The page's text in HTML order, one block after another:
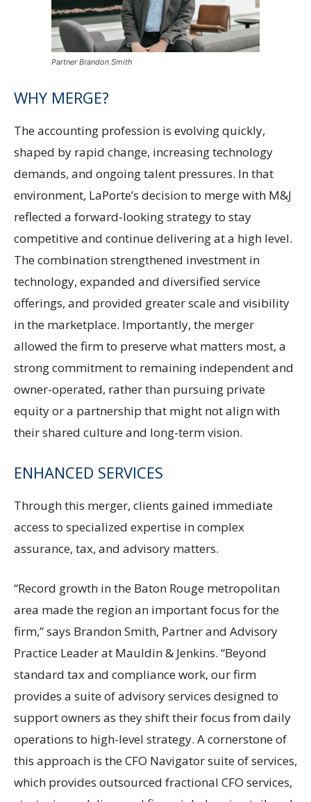
Partner Brandon Smith
WHY MERGE?
The accounting profession is evolving quickly,
shaped by rapid change, increasing technology
demands, and ongoing talent pressures. In that
environment, LaPorte’s decision to merge with M&J
reflected a forward-looking strategy to stay
competitive and continue delivering at a high level.
The combination strengthened investment in
technology, expanded and diversified service
offerings, and provided greater scale and visibility
in the marketplace. Importantly, the merger
allowed the firm to preserve what matters most, a
strong commitment to remaining independent and
owner-operated, rather than pursuing private
equity or a partnership that might not align with
their shared culture and long-term vision.
ENHANCED SERVICES
Through this merger, clients gained immediate
access to specialized expertise in complex
assurance, tax, and advisory matters.
“Record growth in the Baton Rouge metropolitan
area made the region an important focus for the
firm,” says Brandon Smith, Partner and Advisory
Practice Leader at Mauldin & Jenkins. “Beyond
standard tax and compliance work, our firm
provides a suite of advisory services designed to
support owners as they shift their focus from daily
operations to high-level strategy. A cornerstone of
this approach is the CFO Navigator suite of services,
which provides outsourced fractional CFO services,